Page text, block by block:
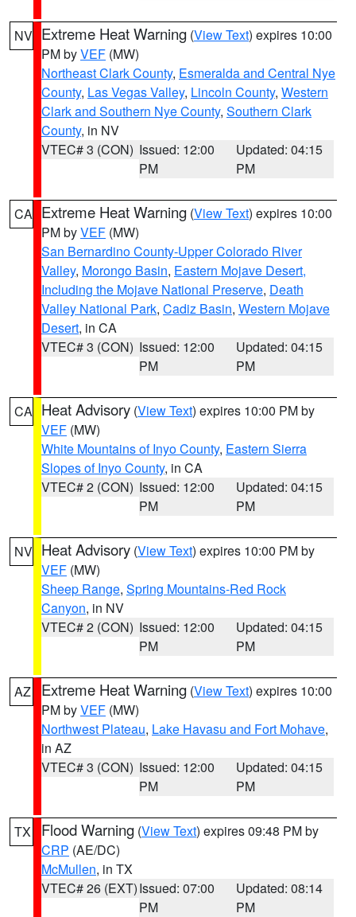
NV Extreme Heat Warning (View Text) expires 10:00
PM byVEF (MW)
Northeast Clark County, Esmeralda and Central Nye
County, Las Vegas Valley, Lincoln County, Western
Clark and Southern Nye County, Southern Clark
County, in NV
VTEC# 3 (CON) Issued: 12:00
PM
Updated: 04:15
PM
CA Extreme Heat Warning (View Text) expires 10:00
PM byVEF (MW)
San Bernardino County-Upper Colorado River
Valley, Morongo Basin, Eastern Mojave Desert,
Including the Mojave National Preserve, Death
Valley National Park, Cadiz Basin, Western Mojave
Desert, in CA
VTEC# 3 (CON) Issued: 12:00
PM
Updated: 04:15
PM
CA Heat Advisory (View Text) expires 10:00 PM by
VEF (MW)
White Mountains of Inyo County, Eastern Sierra
Slopes of Inyo County, in CA
VTEC# 2 (CON) Issued: 12:00
PM
Updated: 04:15
PM
NV Heat Advisory (View Text) expires 10:00 PM by
VEF (MW)
Sheep Range, Spring Mountains-Red Rock
Canyon, in NV
VTEC# 2 (CON) Issued: 12:00
PM
Updated: 04:15
PM
AZ Extreme Heat Warning (View Text) expires 10:00
PM byVEF (MW)
Northwest Plateau, Lake Havasu and Fort Mohave,
in AZ
VTEC# 3 (CON) Issued: 12:00
PM
Updated: 04:15
PM
TX Flood Warning (View Text) expires 09:48 PM by
CRP (AE/DC)
McMullen, in TX
VTEC# 26 (EXT)Issued: 07:00
PM
Updated: 08:14
PM